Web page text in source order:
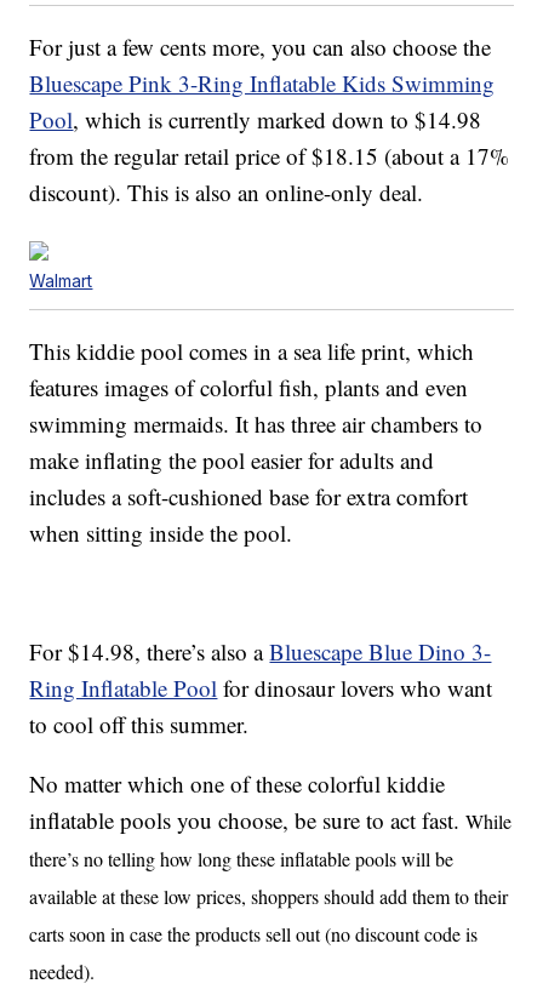
For just a few cents more, you can also choose the
Bluescape Pink 3-Ring Inflatable Kids Swimming
Pool, which is currently marked down to $14.98
from the regular retail price of $18.15 (about a 17%
discount). This is also an online-only deal.
Walmart
This kiddie pool comes in a sea life print, which
features images of colorful fish, plants and even
swimming mermaids. It has three air chambers to
make inflating the pool easier for adults and
includes a soft-cushioned base for extra comfort
when sitting inside the pool.
For $14.98, there’s also aBluescape Blue Dino 3-
Ring Inflatable Pool for dinosaur lovers who want
to cool off this summer.
No matter which one of these colorful kiddie
inflatable pools you choose, be sure to act fast.While
there’s no telling how long these inflatable pools will be
available at these low prices, shoppers should add them to their
carts soon in case the products sell out (no discount code is
needed).